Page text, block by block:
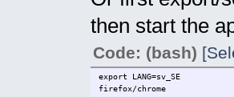
then start the
Code: (bash)
export LANG=sv_SE
firefox/chrome